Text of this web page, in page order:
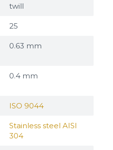
twill
25
0.63 mm
0.4 mm
ISO 9044
Stainless steel AISI
304